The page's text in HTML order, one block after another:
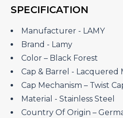
was:
₹7,500.00.
SPECIFICATION
Manufacturer ‎- LAMY
Brand ‎- Lamy
Color – Black Forest
Cap & Barrel ‎- Lacquered
Cap Mechanism – Twist
Material ‎- Stainless Steel
Country Of Origin –